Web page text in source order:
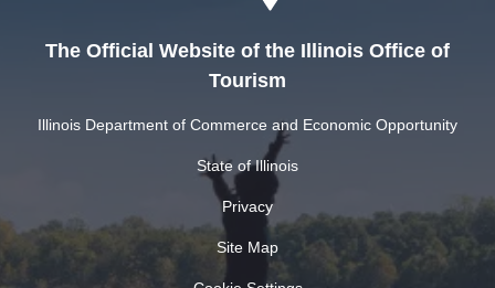
The Official Website of the Illinois Office of
Tourism
Illinois Department of Commerce and Economic Opportunity
State of Illinois
Privacy
Site Map